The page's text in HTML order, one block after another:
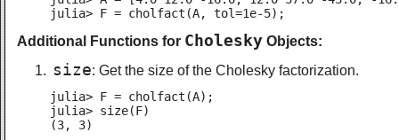
julia> F = cholfact(A, tol=1e-5);
Additional Functions for Cholesky Objects:
size: Get the size of the Cholesky factorization.
julia> F = cholfact(A);
julia> size(F)
(3, 3)